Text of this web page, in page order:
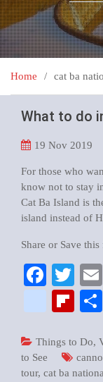
Home cat ba
What to do
19 Nov 2019
For those who
know not to stay
Cat Ba Island is
island instead of
Share or Save
Things to Do,
to See
tour, cat ba